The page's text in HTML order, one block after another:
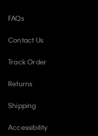
FAQs
Contact Us
Track Order
Returns
Shipping
Accessibility